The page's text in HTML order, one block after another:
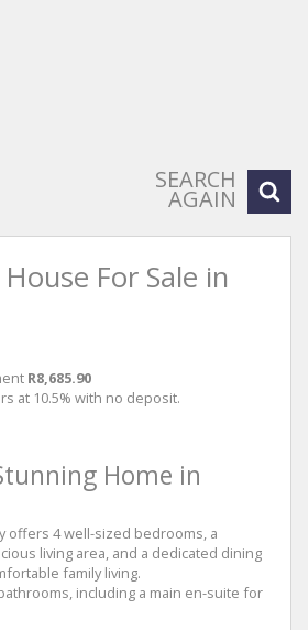
SEARCH
AGAIN
For Sale in
R8,685.90
at 10.5% with no deposit.
Home in
offers 4 well-sized bedrooms, a
living area, and a dedicated dining
family living.
including a main en-suite for